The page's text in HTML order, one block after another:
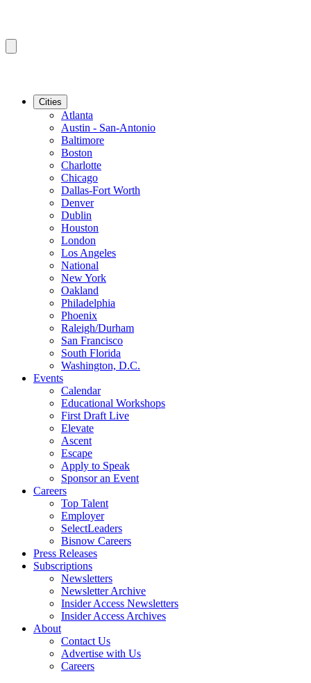
Cities
Atlanta
Austin - San-Antonio
Baltimore
Boston
Charlotte
Chicago
Dallas-Fort Worth
Denver
Dublin
Houston
London
Los Angeles
National
New York
Oakland
Philadelphia
Phoenix
Raleigh/Durham
San Francisco
South Florida
Washington, D.C.
Events
Calendar
Educational Workshops
First Draft Live
Elevate
Ascent
Escape
Apply to Speak
Sponsor an Event
Careers
Top Talent
Employer
SelectLeaders
Bisnow Careers
Press Releases
Subscriptions
Newsletters
Newsletter Archive
Insider Access Newsletters
Insider Access Archives
About
Contact Us
Advertise with Us
Careers